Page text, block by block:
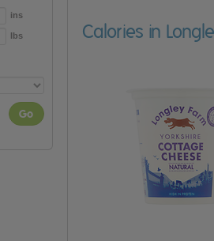
ins
lbs
Go
Calories in